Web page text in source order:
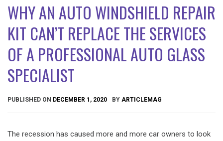
WHY AN AUTO WINDSHIELD REPAIR
KIT CAN’T REPLACE THE SERVICES
OF A PROFESSIONAL AUTO GLASS
SPECIALIST
PUBLISHED ON DECEMBER 1, 2020 BY ARTICLEMAG
The recession has caused more and more car owners to look